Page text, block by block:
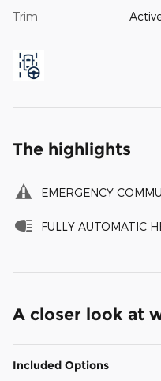
Trim
The highlights
EMERGENCY
FULLY AUTOMATIC
A closer look at
Included Options